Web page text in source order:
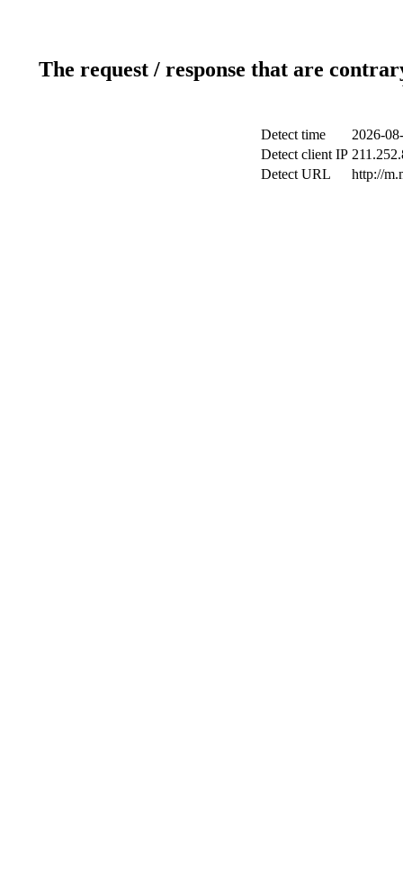
The request / response that are
Detect time
2026-
Detect client IP
Detect URL
http://